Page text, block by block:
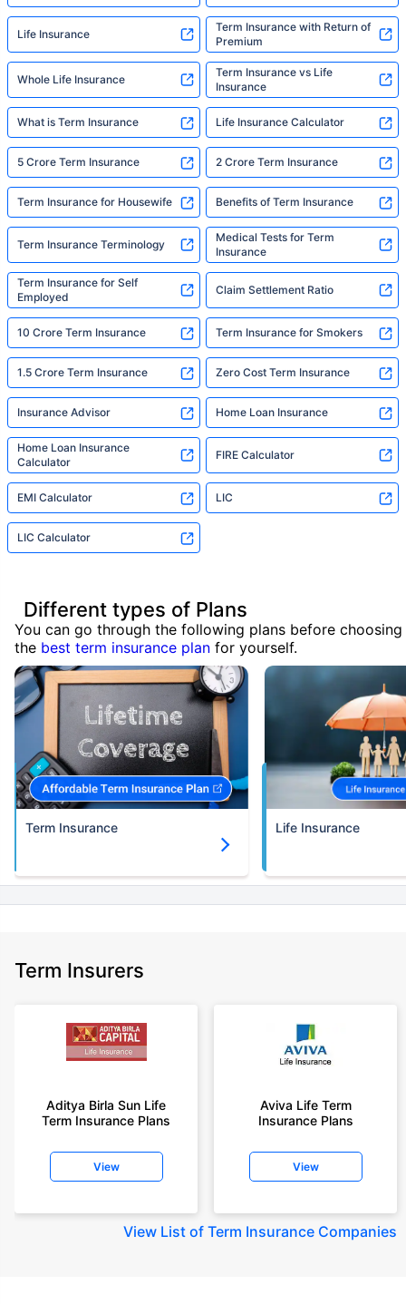
Life Insurance
Term Insurance with Return of
Premium
Whole Life Insurance
Term Insurance vs Life
Insurance
What is Term Insurance Life Insurance Calculator
5 Crore Term Insurance 2 Crore Term Insurance
Term Insurance for Housewife Benefits of Term Insurance
Term Insurance Terminology
Medical Tests for Term
Insurance
Term Insurance for Self
Employed
Claim Settlement Ratio
10 Crore Term Insurance Term Insurance for Smokers
1.5 Crore Term Insurance Zero Cost Term Insurance
Insurance Advisor Home Loan Insurance
Home Loan Insurance
Calculator
FIRE Calculator
EMI Calculator LIC
LIC Calculator
Different types of Plans
You can go through the following plans before choosing
the best term insurance plan for yourself.
Term Insurance Life Insurance
Term Insurers
Aditya Birla Sun Life
Term Insurance Plans
View
Aviva Life Term
Insurance Plans
View
View List of Term Insurance Companies